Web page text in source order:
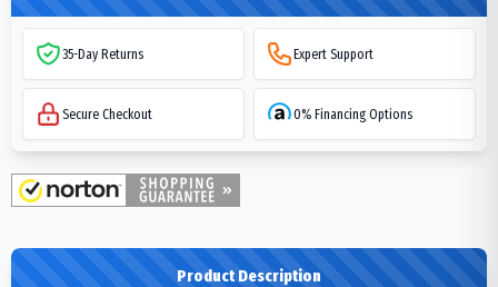
35-Day Returns Expert Support
Secure Checkout 0% Financing Options
Product Description